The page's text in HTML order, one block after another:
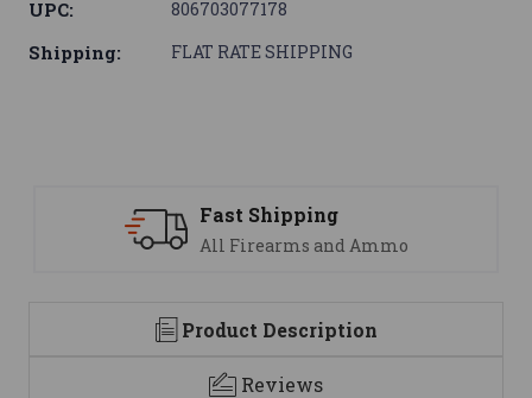
UPC: 806703077178
Shipping: FLAT RATE SHIPPING
and Ammo
Product Description
Reviews